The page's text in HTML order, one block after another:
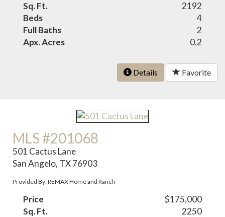
Sq. Ft.
2192
Beds
4
Full Baths
2
Apx. Acres
0.2
Details Favorite
MLS #201068
501 Cactus Lane
San Angelo, TX 76903
Provided By: REMAX Home and Ranch
Price
$175,000
Sq. Ft.
2250